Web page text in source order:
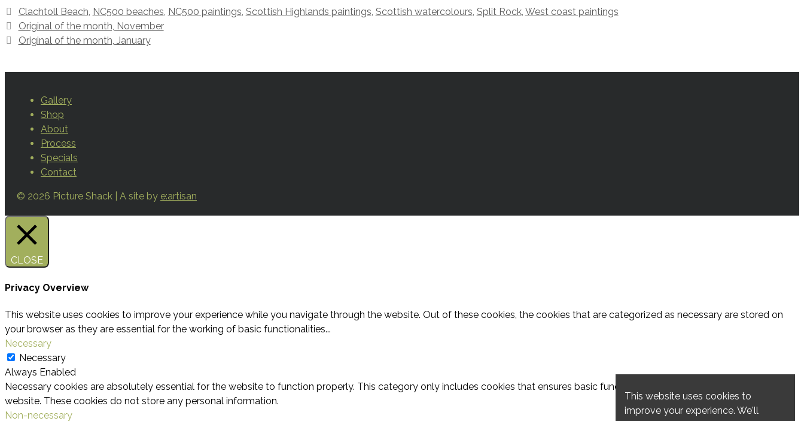
Tags
Clachtoll Beach, NC500 beaches, NC500 paintings, Scottish Highlands paintings, Scottish watercolours, Split Rock, West coast paintings
Original of the month, November
Original of the month, January
Gallery
Shop
About
Process
Specials
Contact
© 2026 Picture Shack | A site by e:artisan
This website uses cookies to
improve your experience. We'll
CLOSE
Privacy Overview
This website uses cookies to improve your experience while you navigate through the website. Out of these cookies, the cookies that are categorized as necessary are stored on
your browser as they are essential for the working of basic functionalities...
Necessary
Necessary
Always Enabled
Necessary cookies are absolutely essential for the website to function properly. This category only includes cookies that ensures basic functionalities and security features of the
website. These cookies do not store any personal information.
Non-necessary